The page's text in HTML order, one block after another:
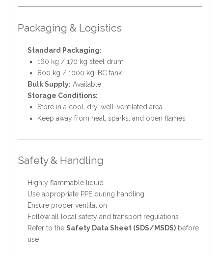
Packaging & Logistics
Standard Packaging:
160 kg / 170 kg steel drum
800 kg / 1000 kg IBC tank
Bulk Supply: Available
Storage Conditions:
Store in a cool, dry, well-ventilated area
Keep away from heat, sparks, and open flames
Safety & Handling
Highly flammable liquid
Use appropriate PPE during handling
Ensure proper ventilation
Follow all local safety and transport regulations
Refer to the Safety Data Sheet (SDS/MSDS) before
use